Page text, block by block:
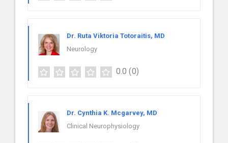
Dr. Ruta Viktoria Totoraitis, MD
Neurology
0.0 (0)
Dr. Cynthia K. Mcgarvey, MD
Clinical Neurophysiology